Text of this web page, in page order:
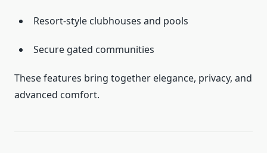
Resort-style clubhouses and pools
Secure gated communities
These features bring together elegance, privacy, and
advanced comfort.